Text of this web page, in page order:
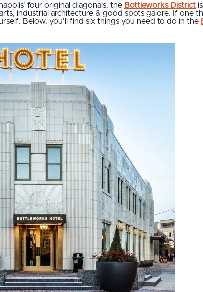
four original diagonals, the Bottleworks District
industrial architecture & good spots galore. If one
Below, you'll find six things you need to do in the